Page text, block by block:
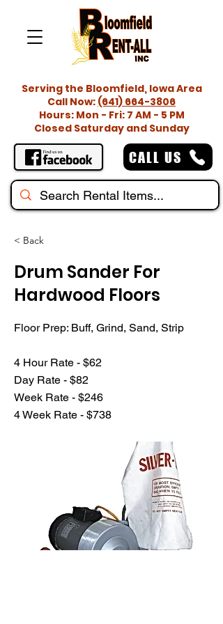
Serving the Bloomfield, Iowa Area
Call Now: (641) 664-3806
Hours: Mon - Fri: 7 AM - 5 PM
Closed Saturday and Sunday
CALL US
< Back
Drum Sander For
Hardwood Floors
Floor Prep: Buff, Grind, Sand, Strip
4 Hour Rate - $62
Day Rate - $82
Week Rate - $246
4 Week Rate - $738